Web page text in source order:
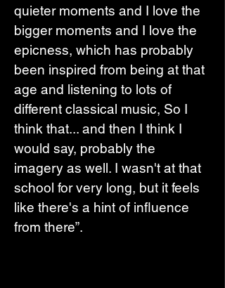
quieter moments and I love the
bigger moments and I love the
epicness, which has probably
been inspired from being at that
age and listening to lots of
different classical music, So I
think that... and then I think I
would say, probably the
imagery as well. I wasn't at that
school for very long, but it feels
like there's a hint of influence
from there”.